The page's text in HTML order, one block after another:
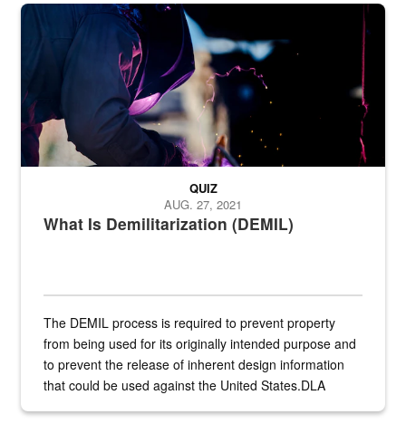
Steel plate welding
What Is Demilitarization (DEMIL)
QUIZ
AUG. 27, 2021
The DEMIL process is required to prevent property
from being used for its originally intended purpose and
to prevent the release of inherent design information
that could be used against the United States.DLA